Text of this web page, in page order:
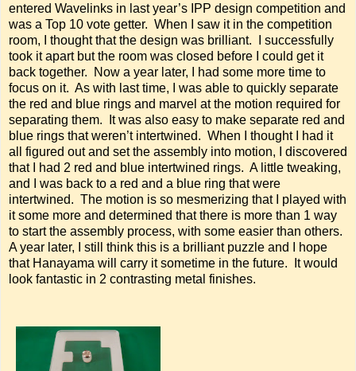
entered Wavelinks in last year’s IPP design competition and
was a Top 10 vote getter. When I saw it in the competition
room, I thought that the design was brilliant. I successfully
took it apart but the room was closed before I could get it
back together. Now a year later, I had some more time to
focus on it. As with last time, I was able to quickly separate
the red and blue rings and marvel at the motion required for
separating them. It was also easy to make separate red and
blue rings that weren’t intertwined. When I thought I had it
all figured out and set the assembly into motion, I discovered
that I had 2 red and blue intertwined rings. A little tweaking,
and I was back to a red and a blue ring that were
intertwined. The motion is so mesmerizing that I played with
it some more and determined that there is more than 1 way
to start the assembly process, with some easier than others.
A year later, I still think this is a brilliant puzzle and I hope
that Hanayama will carry it sometime in the future. It would
look fantastic in 2 contrasting metal finishes.